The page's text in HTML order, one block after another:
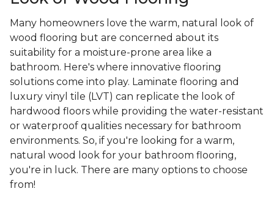
Many homeowners love the warm, natural look of
wood flooring but are concerned about its
suitability for a moisture-prone area like a
bathroom. Here's where innovative flooring
solutions come into play. Laminate flooring and
luxury vinyl tile (LVT) can replicate the look of
hardwood floors while providing the water-resistant
or waterproof qualities necessary for bathroom
environments. So, if you're looking for a warm,
natural wood look for your bathroom flooring,
you're in luck. There are many options to choose
from!